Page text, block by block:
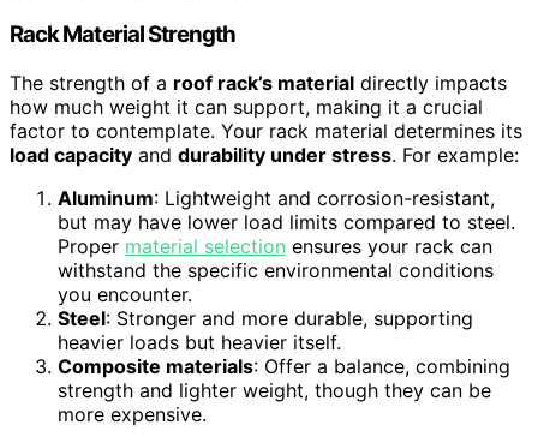
Rack Material Strength
The strength of a roof rack’s material directly impacts
how much weight it can support, making it a crucial
factor to contemplate. Your rack material determines its
load capacity and durability under stress. For example:
Aluminum: Lightweight and corrosion-resistant,
but may have lower load limits compared to steel.
Proper material selection ensures your rack can
withstand the specific environmental conditions
you encounter.
Steel: Stronger and more durable, supporting
heavier loads but heavier itself.
Composite materials: Offer a balance, combining
strength and lighter weight, though they can be
more expensive.